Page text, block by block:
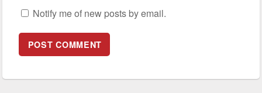
Notify me of new posts by email.